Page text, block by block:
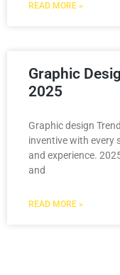
READ MORE »
Graphic
2025
Graphic design
inventive with every
and experience.
and
READ MORE »